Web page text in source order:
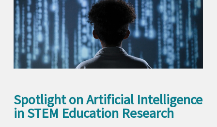
Spotlight on Artificial Intelligence
in STEM Education Research